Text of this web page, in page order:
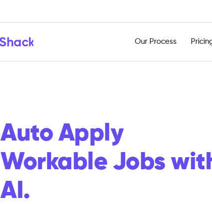
Our Process
Auto Apply
Workable Jobs
AI.